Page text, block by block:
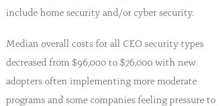
include home security and/or cyber security.
Median overall costs for all CEO security types
decreased from $96,000 to $76,000 with new
adopters often implementing more moderate
programs and some companies feeling pressure to